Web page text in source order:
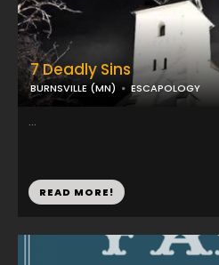
7 Deadly Sins
BURNSVILLE (MN) ESCAPOLOGY
...
READ MORE!